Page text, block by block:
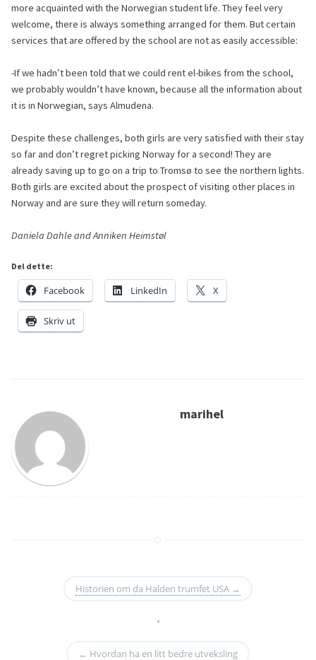
more acquainted with the Norwegian student life. They feel very
welcome, there is always something arranged for them. But certain
services that are offered by the school are not as easily accessible:
-If we hadn’t been told that we could rent el-bikes from the school,
we probably wouldn’t have known, because all the information about
it is in Norwegian, says Almudena.
Despite these challenges, both girls are very satisfied with their stay
so far and don’t regret picking Norway for a second! They are
already saving up to go on a trip to Tromsø to see the northern lights.
Both girls are excited about the prospect of visiting other places in
Norway and are sure they will return someday.
Daniela Dahle and Anniken Heimstøl
Del dette:
Facebook LinkedIn X
Skriv ut
marihel
Historien om da Halden trumfet USA →
•
← Hvordan ha en litt bedre utveksling